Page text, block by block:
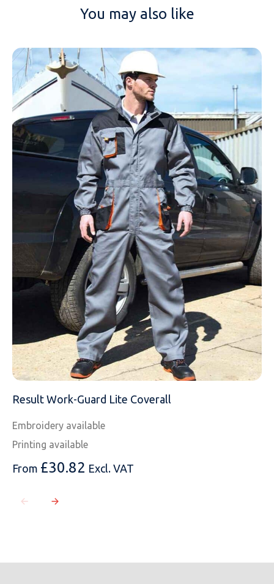
NAME
EMAIL
MOBILE PHONE
MESSAGE
You may also like
Result Work-Guard Lite Coverall
Embroidery available
Printing available
From £30.82 Excl. VAT